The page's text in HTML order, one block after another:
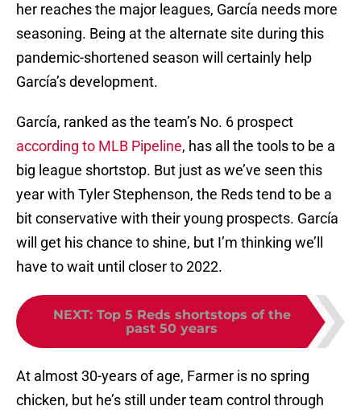
her reaches the major leagues, García needs more
seasoning. Being at the alternate site during this
pandemic-shortened season will certainly help
García’s development.
García, ranked as the team’s No. 6 prospect
according to MLB Pipeline, has all the tools to be a
big league shortstop. But just as we’ve seen this
year with Tyler Stephenson, the Reds tend to be a
bit conservative with their young prospects. García
will get his chance to shine, but I’m thinking we’ll
have to wait until closer to 2022.
NEXT: Top 5 Reds shortstops of the
past 50 years
At almost 30-years of age, Farmer is no spring
chicken, but he’s still under team control through